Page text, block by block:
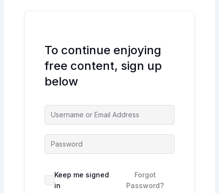
To continue enjoying
free content, sign up
below
Keep me signed
in
Forgot
Password?